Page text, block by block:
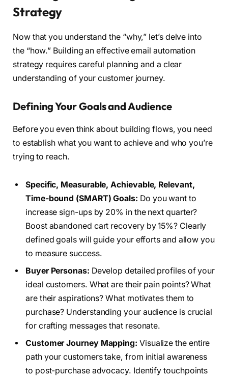
Strategy
Now that you understand the “why,” let’s delve into
the “how.” Building an effective email automation
strategy requires careful planning and a clear
understanding of your customer journey.
Defining Your Goals and Audience
Before you even think about building flows, you need
to establish what you want to achieve and who you’re
trying to reach.
Specific, Measurable, Achievable, Relevant,
Time-bound (SMART) Goals: Do you want to
increase sign-ups by 20% in the next quarter?
Boost abandoned cart recovery by 15%? Clearly
defined goals will guide your efforts and allow you
to measure success.
Buyer Personas: Develop detailed profiles of your
ideal customers. What are their pain points? What
are their aspirations? What motivates them to
purchase? Understanding your audience is crucial
for crafting messages that resonate.
Customer Journey Mapping: Visualize the entire
path your customers take, from initial awareness
to post-purchase advocacy. Identify touchpoints